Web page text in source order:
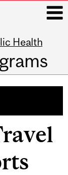
Health